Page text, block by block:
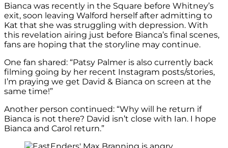
Bianca was recently in the Square before Whitney’s
exit, soon leaving Walford herself after admitting to
Kat that she was struggling with depression. With
this revelation airing just before Bianca’s final scenes,
fans are hoping that the storyline may continue.
One fan shared: “Patsy Palmer is also currently back
filming going by her recent Instagram posts/stories,
I’m praying we get David & Bianca on screen at the
same time!”
Another person continued: “Why will he return if
Bianca is not there? David isn’t close with Ian. I hope
Bianca and Carol return.”